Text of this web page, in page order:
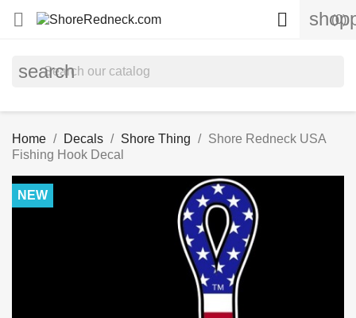
 (0)

search
Home Decals Shore Thing
Shore Redneck USA
Fishing Hook Decal
NEW